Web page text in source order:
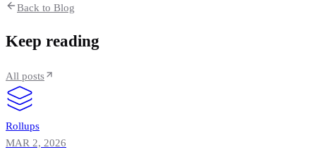
Back to Blog
Keep reading
All posts
Rollups
MAR 2, 2026